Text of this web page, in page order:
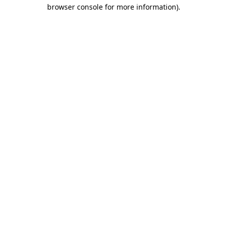
browser console for more information).